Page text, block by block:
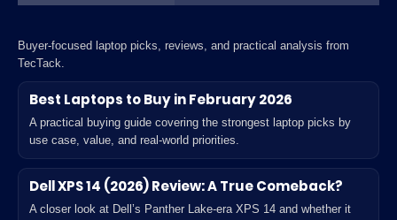
Buyer-focused laptop picks, reviews, and practical analysis from
TecTack.
Best Laptops to Buy in February 2026
A practical buying guide covering the strongest laptop picks by
use case, value, and real-world priorities.
Dell XPS 14 (2026) Review: A True Comeback?
A closer look at Dell’s Panther Lake-era XPS 14 and whether it